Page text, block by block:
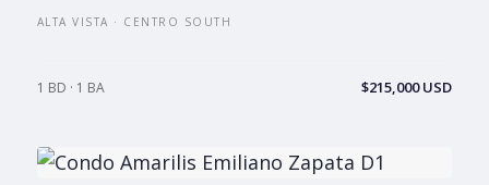
ALTA VISTA · CENTRO SOUTH
1 BD · 1 BA $215,000 USD